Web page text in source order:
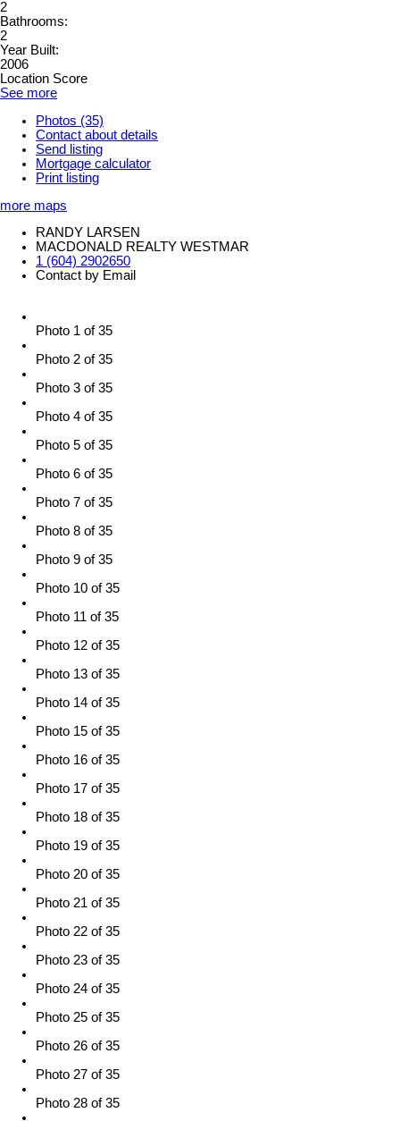
2
Bathrooms:
2
Year Built:
2006
Location Score
See more
Photos (35)
Contact about details
Send listing
Mortgage calculator
Print listing
more maps
RANDY LARSEN
MACDONALD REALTY WESTMAR
1 (604) 2902650
Contact by Email
Photo 1 of 35
Photo 2 of 35
Photo 3 of 35
Photo 4 of 35
Photo 5 of 35
Photo 6 of 35
Photo 7 of 35
Photo 8 of 35
Photo 9 of 35
Photo 10 of 35
Photo 11 of 35
Photo 12 of 35
Photo 13 of 35
Photo 14 of 35
Photo 15 of 35
Photo 16 of 35
Photo 17 of 35
Photo 18 of 35
Photo 19 of 35
Photo 20 of 35
Photo 21 of 35
Photo 22 of 35
Photo 23 of 35
Photo 24 of 35
Photo 25 of 35
Photo 26 of 35
Photo 27 of 35
Photo 28 of 35